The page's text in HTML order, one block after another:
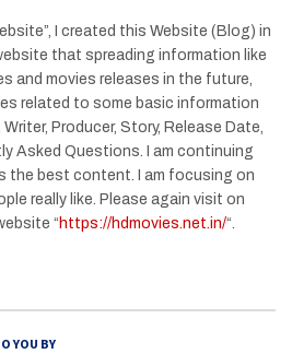
I created this Website (Blog) in
that spreading information like
and movies releases in the future,
related to some basic information
Producer, Story, Release Date,
Asked Questions. I am continuing
the best content. I am focusing on
really like. Please again visit on
“ https://hdmovies.net.in/“.
YOU BY